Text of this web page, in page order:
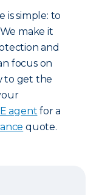
is simple: to
make it
and
focus on
to get the
agent for a
quote.